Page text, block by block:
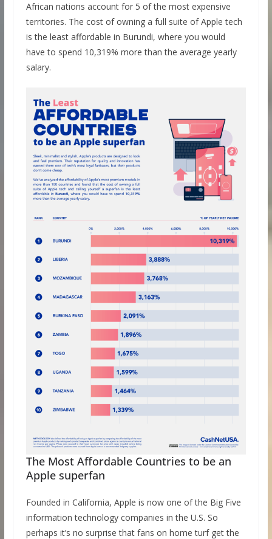
African nations account for 5 of the most expensive
territories. The cost of owning a full suite of Apple tech
is the least affordable in Burundi, where you would
have to spend 10,319% more than the average yearly
salary.
The Most Affordable Countries to be an
Apple superfan
Founded in California, Apple is now one of the Big Five
information technology companies in the U.S. So
perhaps it’s no surprise that fans on home turf get the